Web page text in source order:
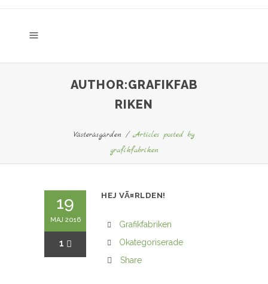
AUTHOR:GRAFIKFAB
RIKEN
Västeråsgården/Articles posted by
grafikfabriken
19
MAJ 2016
1
HEJ VÃ¤RLDEN!
Grafikfabriken
Okategoriserade
Share